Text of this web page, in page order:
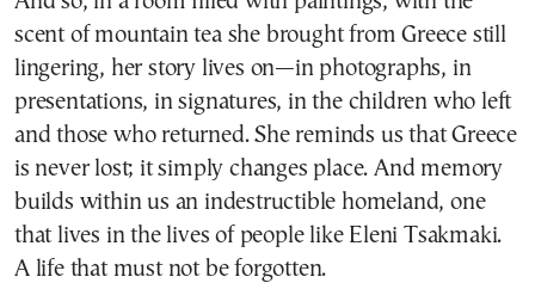
scent of mountain tea she brought from Greece still
lingering, her story lives on—in photographs, in
presentations, in signatures, in the children who left
and those who returned. She reminds us that Greece
is never lost; it simply changes place. And memory
builds within us an indestructible homeland, one
that lives in the lives of people like Eleni Tsakmaki.
A life that must not be forgotten.